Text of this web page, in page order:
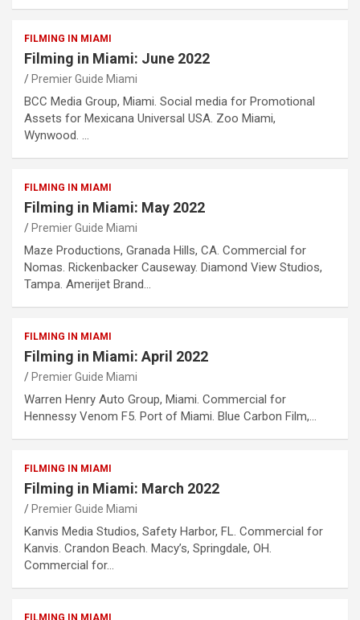
FILMING IN MIAMI
Filming in Miami: June 2022
Premier Guide Miami
BCC Media Group, Miami. Social media for Promotional
Assets for Mexicana Universal USA. Zoo Miami,
Wynwood. …
FILMING IN MIAMI
Filming in Miami: May 2022
Premier Guide Miami
Maze Productions, Granada Hills, CA. Commercial for
Nomas. Rickenbacker Causeway. Diamond View Studios,
Tampa. Amerijet Brand…
FILMING IN MIAMI
Filming in Miami: April 2022
Premier Guide Miami
Warren Henry Auto Group, Miami. Commercial for
Hennessy Venom F5. Port of Miami. Blue Carbon Film,…
FILMING IN MIAMI
Filming in Miami: March 2022
Premier Guide Miami
Kanvis Media Studios, Safety Harbor, FL. Commercial for
Kanvis. Crandon Beach. Macy’s, Springdale, OH.
Commercial for…
FILMING IN MIAMI